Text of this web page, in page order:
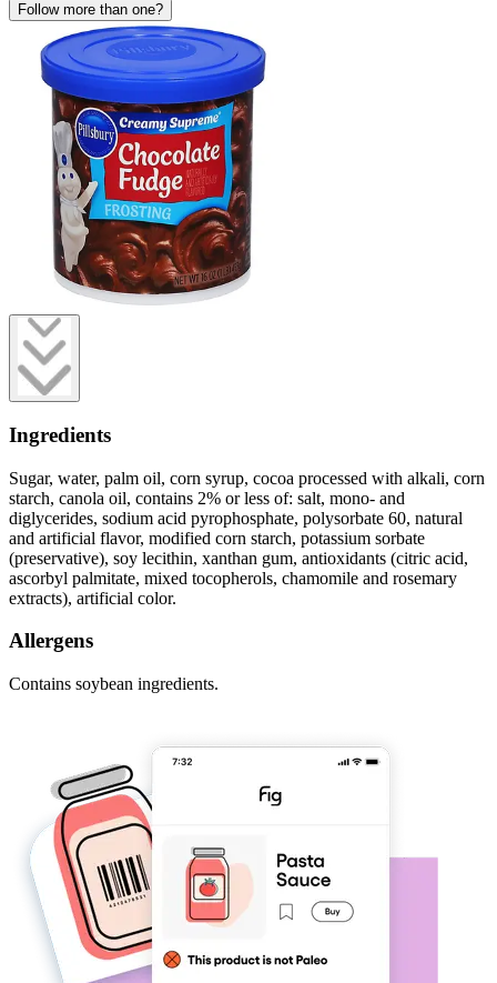
Follow more than one?
Ingredients
Sugar, water, palm oil, corn syrup, cocoa processed with alkali, corn
starch, canola oil, contains 2% or less of: salt, mono- and
diglycerides, sodium acid pyrophosphate, polysorbate 60, natural
and artificial flavor, modified corn starch, potassium sorbate
(preservative), soy lecithin, xanthan gum, antioxidants (citric acid,
ascorbyl palmitate, mixed tocopherols, chamomile and rosemary
extracts), artificial color.
Allergens
Contains soybean ingredients.